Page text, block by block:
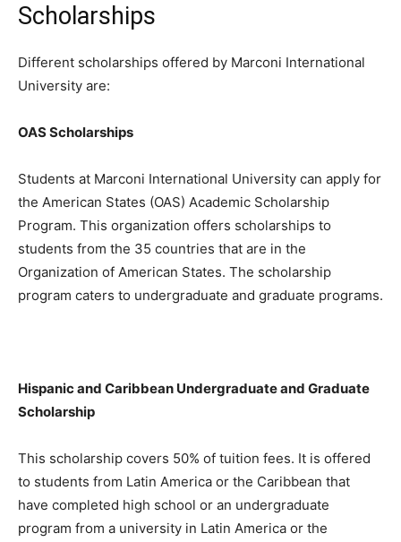
Scholarships
Different scholarships offered by Marconi International
University are:
OAS Scholarships
Students at Marconi International University can apply for
the American States (OAS) Academic Scholarship
Program. This organization offers scholarships to
students from the 35 countries that are in the
Organization of American States. The scholarship
program caters to undergraduate and graduate programs.
Hispanic and Caribbean Undergraduate and Graduate
Scholarship
This scholarship covers 50% of tuition fees. It is offered
to students from Latin America or the Caribbean that
have completed high school or an undergraduate
program from a university in Latin America or the